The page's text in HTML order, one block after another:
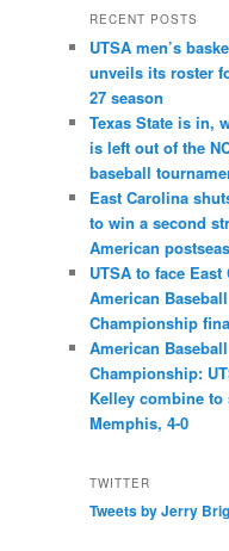
RECENT POSTS
UTSA men’s
unveils its roster
27 season
Texas State is in,
is left out of the
baseball
East Carolina
to win a second
American
UTSA to face
American Baseball
Championship
American Baseball
Championship:
Kelley combine to
Memphis, 4-0
TWITTER
Tweets by Jerry